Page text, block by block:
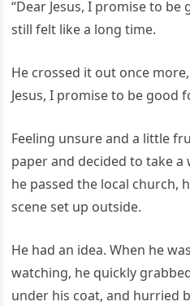
“Dear Jesus, I promise to
still felt like a long time.
He crossed it out once
Jesus, I promise to be good
Feeling unsure and a little
paper and decided to take a
he passed the local church,
scene set up outside.
He had an idea. When he
watching, he quickly
under his coat, and hurried